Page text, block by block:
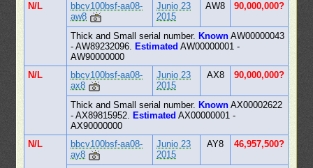
N/L
bbcv100bsf-aa08-
aw8
Junio 23
2015
AW8 90,000,000?
Thick and Small serial number. Known AW00000043
- AW89232096. Estimated AW00000001 -
AW90000000
N/L
bbcv100bsf-aa08-
ax8
Junio 23
2015
AX8 90,000,000?
Thick and Small serial number. Known AX00002622
- AX89815952. Estimated AX00000001 -
AX90000000
N/L
bbcv100bsf-aa08-
ay8
Junio 23
2015
AY8 46,957,500?